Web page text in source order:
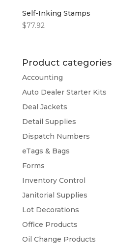
Self-Inking Stamps
$77.92
Product categories
Accounting
Auto Dealer Starter Kits
Deal Jackets
Detail Supplies
Dispatch Numbers
eTags & Bags
Forms
Inventory Control
Janitorial Supplies
Lot Decorations
Office Products
Oil Change Products